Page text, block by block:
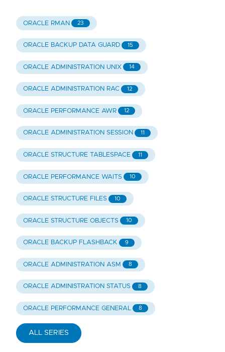
ORACLE RMAN 23
ORACLE BACKUP DATA GUARD 15
ORACLE ADMINISTRATION UNIX 14
ORACLE ADMINISTRATION RAC 12
ORACLE PERFORMANCE AWR 12
ORACLE ADMINISTRATION SESSION 11
ORACLE STRUCTURE TABLESPACE 11
ORACLE PERFORMANCE WAITS 10
ORACLE STRUCTURE FILES 10
ORACLE STRUCTURE OBJECTS 10
ORACLE BACKUP FLASHBACK 9
ORACLE ADMINISTRATION ASM 8
ORACLE ADMINISTRATION STATUS 8
ORACLE PERFORMANCE GENERAL 8
ALL SERIES